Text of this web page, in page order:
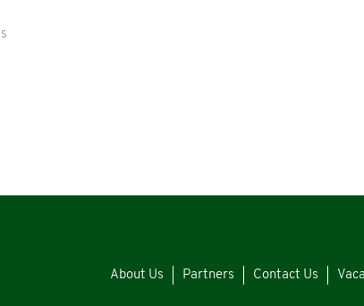
About Us Partners Contact Us